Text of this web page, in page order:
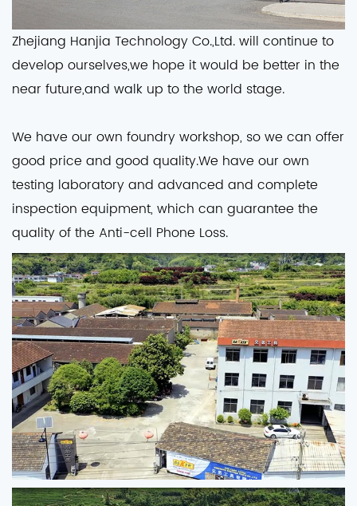
Zhejiang Hanjia Technology Co.,Ltd. will continue to
develop ourselves,we hope it would be better in the
near future,and walk up to the world stage.
We have our own foundry workshop, so we can offer
good price and good quality.We have our own
testing laboratory and advanced and complete
inspection equipment, which can guarantee the
quality of the Anti-cell Phone Loss.